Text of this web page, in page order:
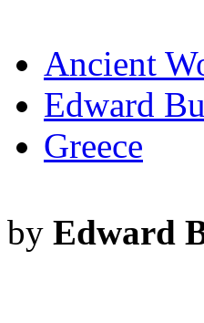
Ancient
Edward
Greece
by Edward